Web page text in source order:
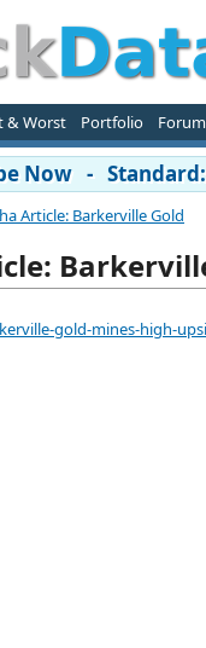
& Worst Portfolio Forum
Now -
Article: Barkerville Gold
gold-mines-high-